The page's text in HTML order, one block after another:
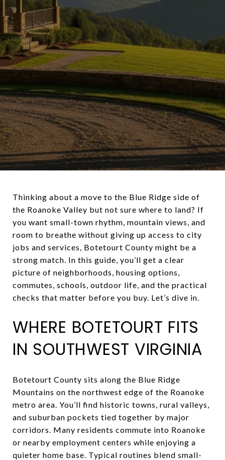
Thinking about a move to the Blue Ridge side of
the Roanoke Valley but not sure where to land? If
you want small-town rhythm, mountain views, and
room to breathe without giving up access to city
jobs and services, Botetourt County might be a
strong match. In this guide, you’ll get a clear
picture of neighborhoods, housing options,
commutes, schools, outdoor life, and the practical
checks that matter before you buy. Let’s dive in.
WHERE BOTETOURT FITS
IN SOUTHWEST VIRGINIA
Botetourt County sits along the Blue Ridge
Mountains on the northwest edge of the Roanoke
metro area. You’ll find historic towns, rural valleys,
and suburban pockets tied together by major
corridors. Many residents commute into Roanoke
or nearby employment centers while enjoying a
quieter home base. Typical routines blend small-